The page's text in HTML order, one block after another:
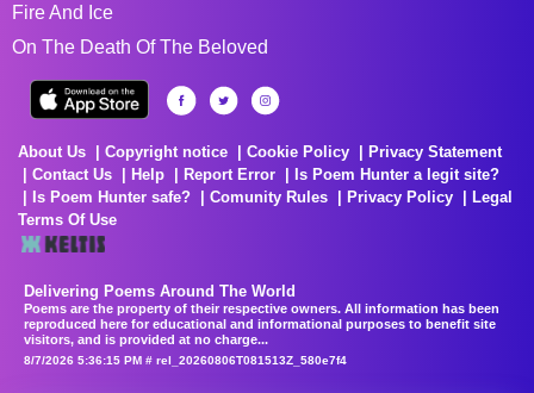
Fire And Ice
On The Death Of The Beloved
About Us Copyright notice Cookie Policy
Privacy Statement
Contact Us
Help Report Error
Is Poem Hunter a legit site?
Is Poem Hunter safe?
Comunity Rules Privacy Policy
Legal
Terms Of Use
Delivering Poems Around The World
Poems are the property of their respective owners. All information has been
reproduced here for educational and informational purposes to benefit site
visitors, and is provided at no charge...
8/7/2026 5:36:15 PM # rel_20260806T081513Z_580e7f4